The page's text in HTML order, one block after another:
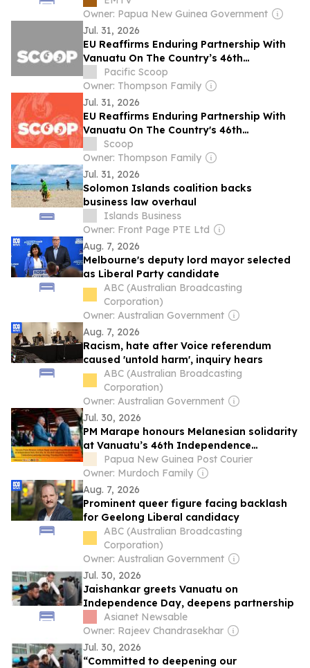
CELEBRATIONS
Owner: Papua New Guinea Government
Jul. 31, 2026
EU Reaffirms Enduring Partnership With
Vanuatu On The Country’s 46th
Anniversary Of Independence
Pacific Scoop
Owner: Thompson Family
Jul. 31, 2026
EU Reaffirms Enduring Partnership With
Vanuatu On The Country's 46th
Anniversary Of Independence
Scoop
Owner: Thompson Family
Jul. 31, 2026
Solomon Islands coalition backs
business law overhaul
Islands Business
Owner: Front Page PTE Ltd
Aug. 7, 2026
Melbourne's deputy lord mayor selected
as Liberal Party candidate
ABC (Australian Broadcasting
Corporation)
Owner: Australian Government
Aug. 7, 2026
Racism, hate after Voice referendum
caused 'untold harm', inquiry hears
ABC (Australian Broadcasting
Corporation)
Owner: Australian Government
Jul. 30, 2026
PM Marape honours Melanesian solidarity
at Vanuatu’s 46th Independence
Anniversary celebrations
Papua New Guinea Post Courier
Owner: Murdoch Family
Aug. 7, 2026
Prominent queer figure facing backlash
for Geelong Liberal candidacy
ABC (Australian Broadcasting
Corporation)
Owner: Australian Government
Jul. 30, 2026
Jaishankar greets Vanuatu on
Independence Day, deepens partnership
Asianet Newsable
Owner: Rajeev Chandrasekhar
Jul. 30, 2026
“Committed to deepening our